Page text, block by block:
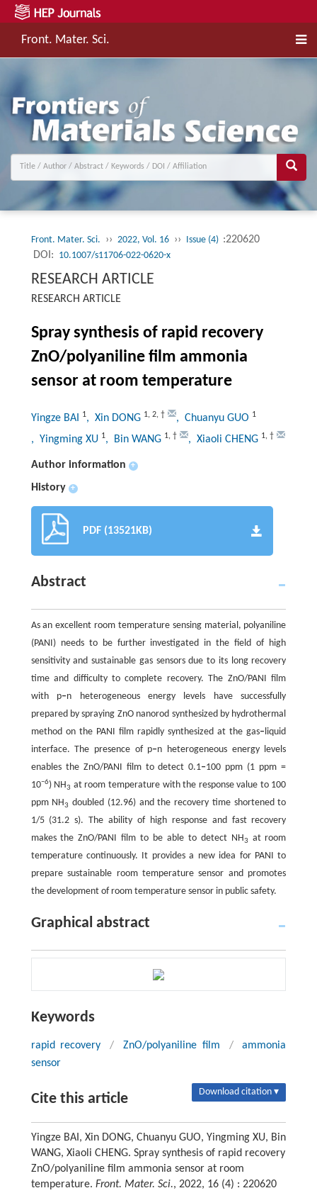
Front. Mater. Sci.
Front. Mater. Sci. ›› 2022, Vol. 16 ›› Issue (4) :220620
DOI: 10.1007/s11706-022-0620-x
RESEARCH ARTICLE
RESEARCH ARTICLE
Spray synthesis of rapid recovery
ZnO/polyaniline film ammonia
sensor at room temperature
Yingze BAI 1, Xin DONG 1, 2, † , Chuanyu GUO 1
, Yingming XU 1, Bin WANG 1, † , Xiaoli CHENG 1, †
Author information +
History +
PDF (13521KB)
Abstract
As an excellent room temperature sensing material, polyaniline
(PANI) needs to be further investigated in the field of high
sensitivity and sustainable gas sensors due to its long recovery
time and difficulty to complete recovery. The ZnO/PANI film
with p‒n heterogeneous energy levels have successfully
prepared by spraying ZnO nanorod synthesized by hydrothermal
method on the PANI film rapidly synthesized at the gas‒ liquid
interface. The presence of p‒n heterogeneous energy levels
enables the ZnO/PANI film to detect 0.1‒100 ppm (1 ppm =
10−6) NH3 at room temperature with the response value to 100
ppm NH3 doubled (12.96) and the recovery time shortened to
1/5 (31.2 s). The ability of high response and fast recovery
makes the ZnO/PANI film to be able to detect NH3
at room
temperature continuously. It provides a new idea for PANI to
prepare sustainable room temperature sensor and promotes
the development of room temperature sensor in public safety.
Graphical abstract
Keywords
rapid recovery / ZnO/polyaniline film /
ammonia
sensor
Cite this article Download citation ▾
Yingze BAI, Xin DONG, Chuanyu GUO, Yingming XU, Bin
WANG, Xiaoli CHENG. Spray synthesis of rapid recovery
ZnO/polyaniline film ammonia sensor at room
temperature. Front. Mater. Sci., 2022, 16 (4) : 220620